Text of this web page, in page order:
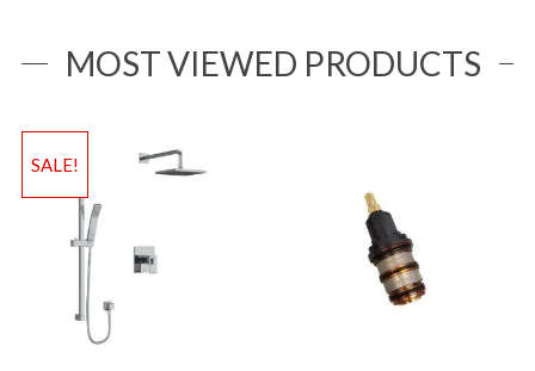
MOST VIEWED PRODUCTS
SALE!